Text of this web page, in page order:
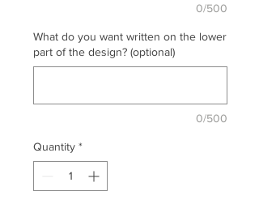
0/500
What do you want written on the lower
part of the design? (optional)
0/500
Quantity *